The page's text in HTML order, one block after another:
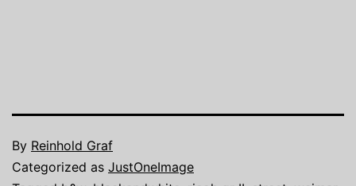
By Reinhold Graf
Categorized as JustOneImage